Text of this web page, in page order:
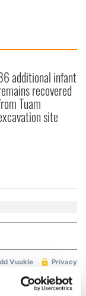
additional infant
recovered
Tuam
site